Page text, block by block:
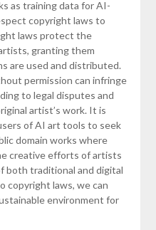
as training data for AI-
copyright laws to
laws protect the
granting them
are used and distributed.
permission can infringe
to legal disputes and
artist’s work. It is
of AI art tools to seek
domain works where
creative efforts of artists
both traditional and digital
copyright laws, we can
environment for